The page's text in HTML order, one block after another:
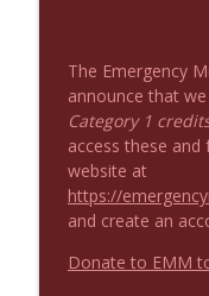
The Emergency
announce that
Category 1
access these
website at
https://
and create an
Donate to EMM